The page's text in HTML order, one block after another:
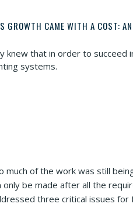
CAME WITH A COST:
knew that in order to succeed
systems.
of the work was still
be made after all the
three critical issues for